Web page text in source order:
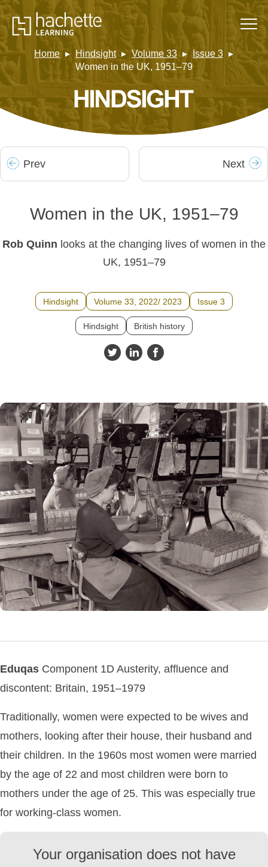
Home Hindsight Volume 33
Issue 3
Women in the UK, 1951–79
Prev Next
Women in the UK, 1951–79
Rob Quinn looks at the changing lives of women in the
UK, 1951–79
Hindsight Volume 33, 2022/ 2023 Issue 3
Hindsight British history
Eduqas Component 1D Austerity, affluence and
discontent: Britain, 1951–1979
Traditionally, women were expected to be wives and
mothers, looking after their house, their husband and
their children. In the 1960s most women were married
by the age of 22 and most children were born to
mothers under the age of 25. This was especially true
for working-class women.
Your organisation does not have